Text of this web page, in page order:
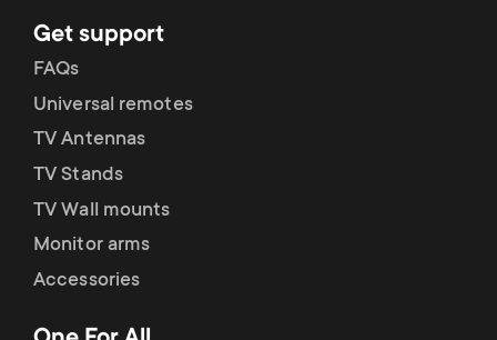
r
o
d
u
c
t
r
y
s
u
p
p
Get support
FAQs
Universal remotes
TV Antennas
TV Stands
TV Wall mounts
Monitor arms
Accessories